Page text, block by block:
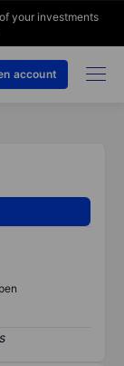
your investments
account